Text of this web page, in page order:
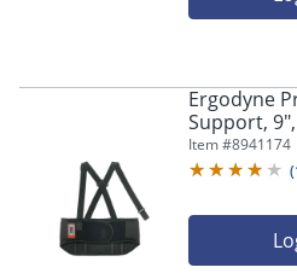
Ergodyne
Support,
Item #8941174
(